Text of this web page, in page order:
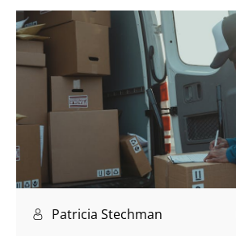
Patricia Stechman